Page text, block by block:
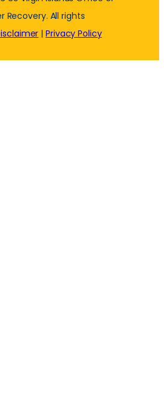
Recovery. All rights
|Privacy Policy